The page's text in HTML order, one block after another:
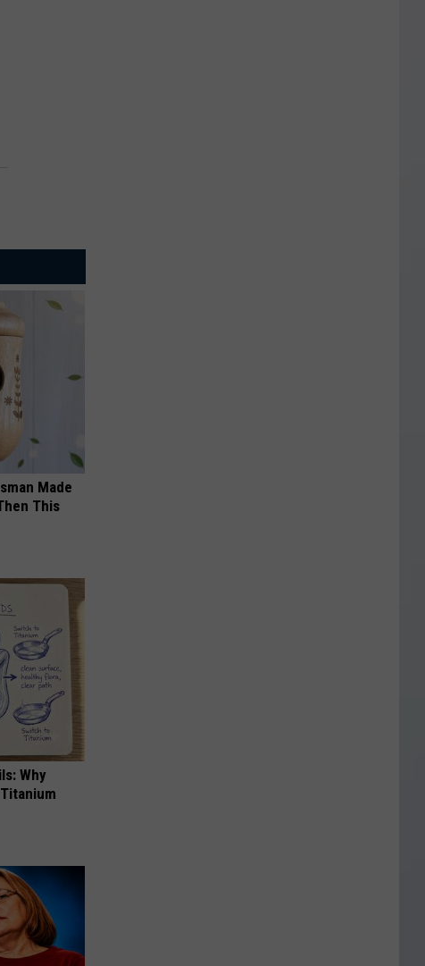
Made
This
Why